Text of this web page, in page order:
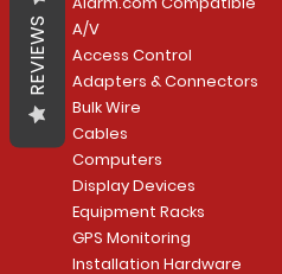
A/V
Access Control
Adapters & Connectors
Bulk Wire
Cables
Computers
Display Devices
Equipment Racks
GPS Monitoring
Installation Hardware
REVIEWS